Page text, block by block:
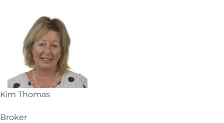
Kim Thomas
Broker